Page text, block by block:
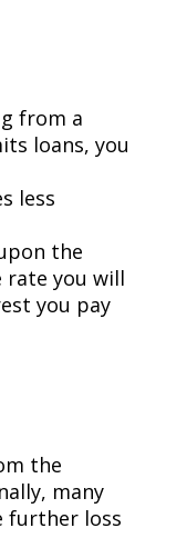
from a
loans, you
less
the
rate you will
you pay
the
many
further loss